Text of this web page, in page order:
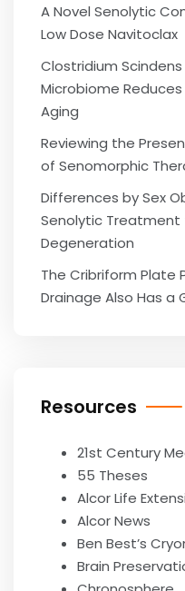
A Novel Senolytic
Low Dose Navitoclax
Clostridium
Microbiome
Aging
Reviewing the
of Senomorphic
Differences by Sex
Senolytic Treatment
Degeneration
The Cribriform Plate
Drainage Also Has a
Resources
21st Century
55 Theses
Alcor Life
Alcor News
Ben Best’s
Brain